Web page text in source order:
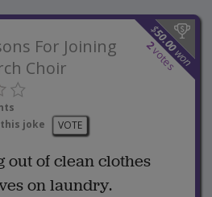
$
50.00
won
2
votes
For Joining
Choir
joke
VOTE
out of clean clothes
on laundry.